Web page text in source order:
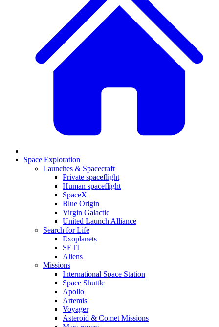
Space Exploration
Launches & Spacecraft
Private spaceflight
Human spaceflight
SpaceX
Blue Origin
Virgin Galactic
United Launch Alliance
Search for Life
Exoplanets
SETI
Aliens
Missions
International Space Station
Space Shuttle
Apollo
Artemis
Voyager
Asteroid & Comet Missions